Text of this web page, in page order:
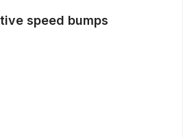
speed bumps